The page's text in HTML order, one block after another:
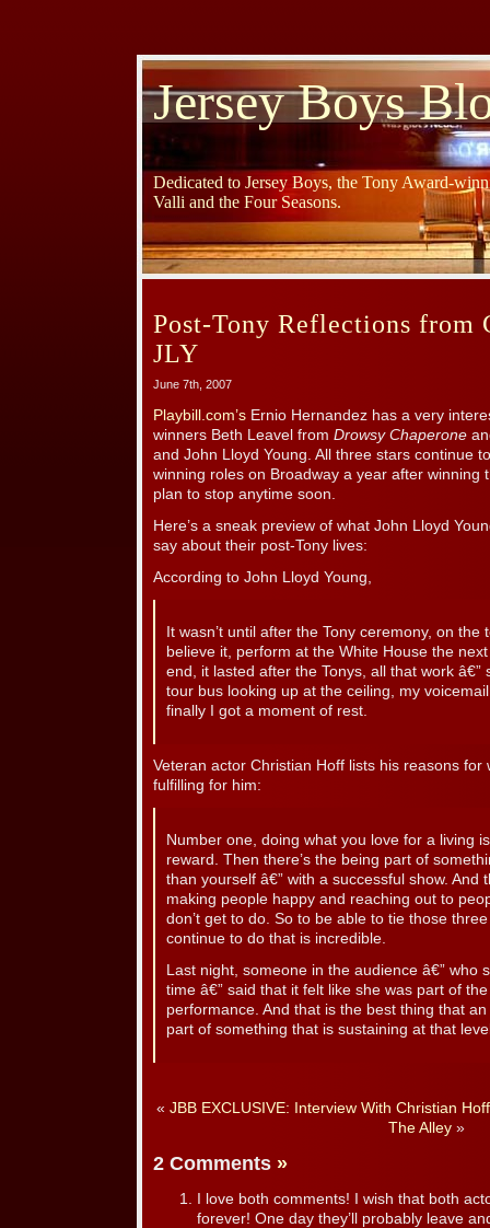
Jersey Boys
Dedicated to Jersey Boys, the Tony Award-
Valli and the Four Seasons.
Post-Tony Reflections from
JLY
June 7th, 2007
Playbill.com’s Ernio Hernandez has a very
winners Beth Leavel from Drowsy Chaperone
and John Lloyd Young. All three stars continue
winning roles on Broadway a year after winning
plan to stop anytime soon.
Here’s a sneak preview of what John Lloyd
say about their post-Tony lives:
According to John Lloyd Young,
It wasn’t until after the Tony ceremony, on
believe it, perform at the White House the
end, it lasted after the Tonys, all that work â€”
tour bus looking up at the ceiling, my
finally I got a moment of rest.
Veteran actor Christian Hoff lists his reasons for
fulfilling for him:
Number one, doing what you love for a living
reward. Then there’s the being part of
than yourself â€” with a successful show. And
making people happy and reaching out to
don’t get to do. So to be able to tie those
continue to do that is incredible.
Last night, someone in the audience â€” who
time â€” said that it felt like she was part of
performance. And that is the best thing that
part of something that is sustaining at that
« JBB EXCLUSIVE: Interview With Christian
The Alley »
2 Comments »
I love both comments! I wish that both
forever! One day they’ll probably leave